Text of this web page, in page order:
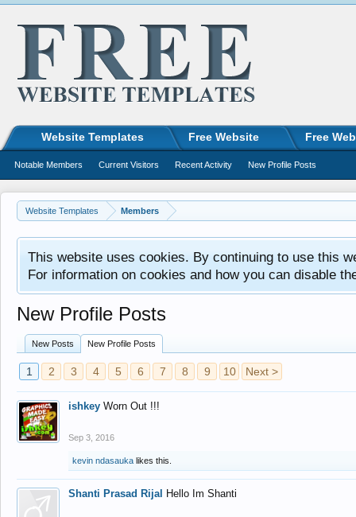
Website Templates Members
This website uses cookies. By continuing to use this
For information on cookies and how you can disable
New Profile Posts
New Posts New Profile Posts
1 2 3 4 5 6 7 8 9 10 Next >
ishkey Worn Out !!!
Sep 3, 2016
kevin ndasauka likes this.
Shanti Prasad Rijal Hello Im Shanti
Website Templates Free Website Free
Notable Members Current Visitors Recent Activity New Profile Posts